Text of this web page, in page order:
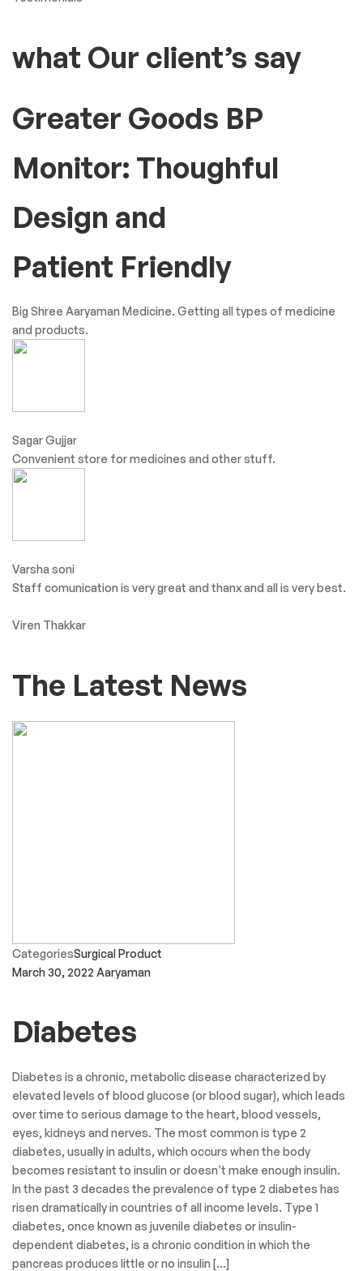
what Our client’s say
Greater Goods BP
Monitor: Thoughful
Design and
Patient Friendly
Big Shree Aaryaman Medicine. Getting all types of medicine
and products.
Sagar Gujjar
Convenient store for medicines and other stuff.
Varsha soni
Staff comunication is very great and thanx and all is very best.
Viren Thakkar
The Latest News
CategoriesSurgical Product
March 30, 2022 Aaryaman
Diabetes
Diabetes is a chronic, metabolic disease characterized by
elevated levels of blood glucose (or blood sugar), which leads
over time to serious damage to the heart, blood vessels,
eyes, kidneys and nerves. The most common is type 2
diabetes, usually in adults, which occurs when the body
becomes resistant to insulin or doesn’t make enough insulin.
In the past 3 decades the prevalence of type 2 diabetes has
risen dramatically in countries of all income levels. Type 1
diabetes, once known as juvenile diabetes or insulin-
dependent diabetes, is a chronic condition in which the
pancreas produces little or no insulin […]